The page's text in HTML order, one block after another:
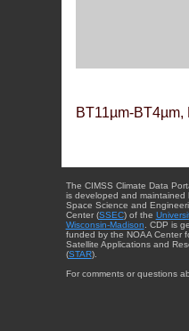
BT11µm-
The CIMSS Climate Data
is developed and maintained
Space Science and
Center (SSEC) of the
Wisconsin-Madison . CDP is
funded by the NOAA Center
Satellite Applications and
(STAR).
For comments or questions